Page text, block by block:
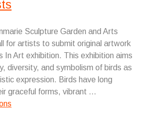
Sculpture Garden and Arts
for artists to submit original artwork
In Art exhibition. This exhibition aims
diversity, and symbolism of birds as
expression. Birds have long
graceful forms, vibrant ...